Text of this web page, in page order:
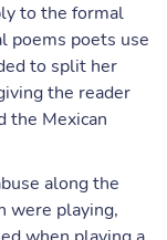
to the formal
poems poets use
to split her
the reader
the Mexican
along the
were playing,